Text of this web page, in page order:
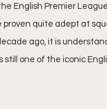
English Premier
quite adept at
ago, it is
still one of the iconic